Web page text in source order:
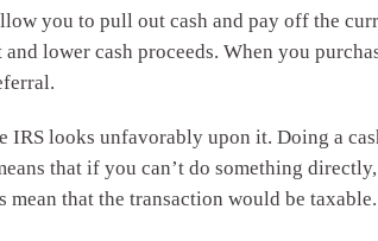
you to pull out cash and pay off the
lower cash proceeds. When you
looks unfavorably upon it. Doing a
that if you can’t do something
that the transaction would be taxable.